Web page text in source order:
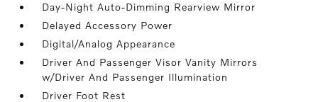
Day-Night Auto-Dimming Rearview Mirror
Delayed Accessory Power
Digital/Analog Appearance
Driver And Passenger Visor Vanity Mirrors
w/Driver And Passenger Illumination
Driver Foot Rest